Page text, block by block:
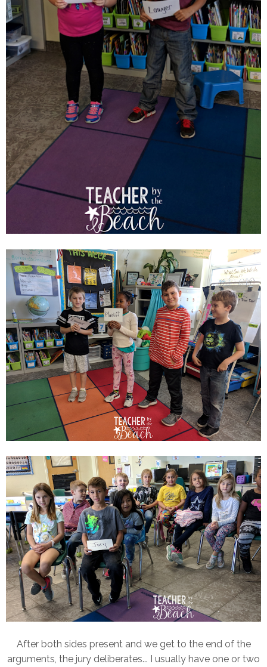
After both sides present and we get to the end of the
arguments, the jury deliberates... I usually have one or two